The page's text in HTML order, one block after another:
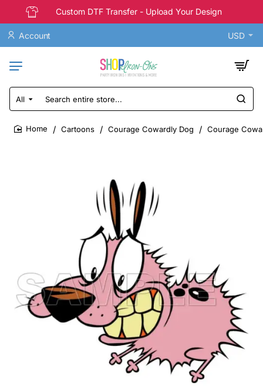
Custom DTF Transfer - Upload Your Design
Account USD
All
Search
entire
store...
Cartoons Courage Cowardly Dog Courage